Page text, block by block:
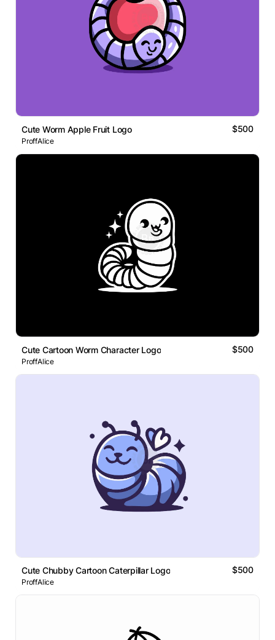
Cute Worm Apple Fruit Logo $500
ProffAlice
Cute Cartoon Worm Character Logo $500
ProffAlice
Cute Chubby Cartoon Caterpillar Logo $500
ProffAlice